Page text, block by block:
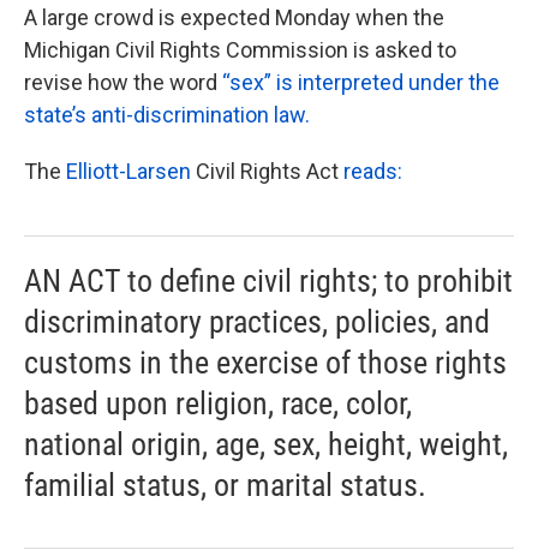
A large crowd is expected Monday when the
Michigan Civil Rights Commission is asked to
revise how the word “sex” is interpreted under the
state’s anti-discrimination law.
The Elliott-Larsen Civil Rights Act reads:
AN ACT to define civil rights; to prohibit
discriminatory practices, policies, and
customs in the exercise of those rights
based upon religion, race, color,
national origin, age, sex, height, weight,
familial status, or marital status.